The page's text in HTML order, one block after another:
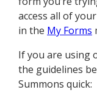
access all of
in the My Forms
If you are using
the guidelines
Summons quick: